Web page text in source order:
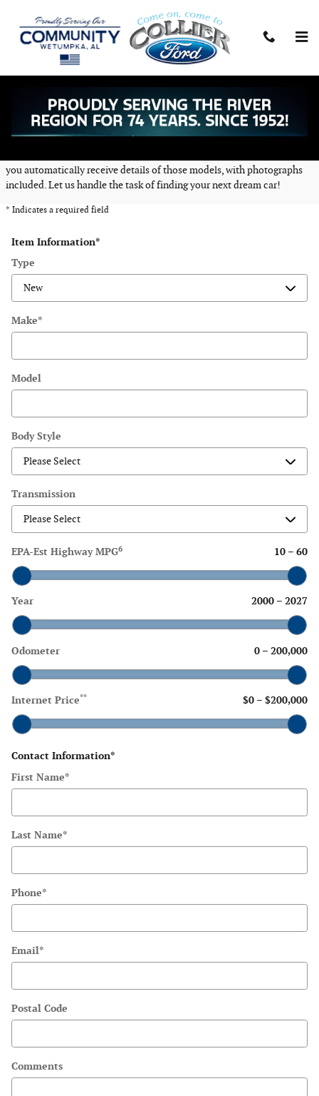
Collier Ford Inc offers a free, no obligation and confidential CarFinder
tool, allowing you to specify your desired car, truck or SUV and submit
you automatically receive details of those models, with photographs
included. Let us handle the task of finding your next dream car!
* Indicates a required field
Item Information*
Type
Make*
Model
Body Style
Transmission
EPA-Est Highway MPG6 10 – 60
Year 2000 – 2027
Odometer 0 – 200,000
Internet Price** $0 – $200,000
Contact Information*
First Name*
Last Name*
Phone*
Email*
Postal Code
Comments